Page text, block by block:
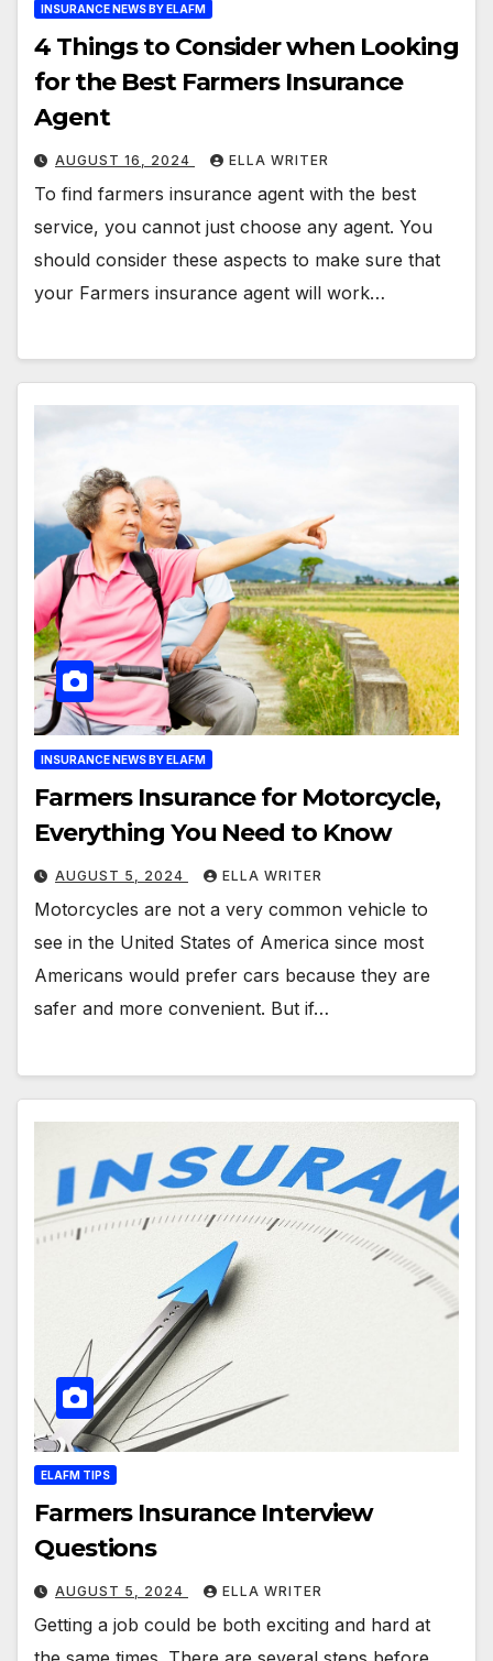
INSURANCE NEWS BY ELAFM
4 Things to Consider when Looking
for the Best Farmers Insurance
Agent
AUGUST 16, 2024 ELLA WRITER
To find farmers insurance agent with the best
service, you cannot just choose any agent. You
should consider these aspects to make sure that
your Farmers insurance agent will work…
INSURANCE NEWS BY ELAFM
Farmers Insurance for Motorcycle,
Everything You Need to Know
AUGUST 5, 2024 ELLA WRITER
Motorcycles are not a very common vehicle to
see in the United States of America since most
Americans would prefer cars because they are
safer and more convenient. But if…
ELAFM TIPS
Farmers Insurance Interview
Questions
AUGUST 5, 2024 ELLA WRITER
Getting a job could be both exciting and hard at